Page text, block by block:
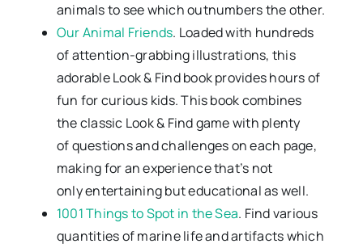
animals to see which outnumbers the other.
Our Animal Friends. Loaded with hundreds
of attention-grabbing illustrations, this
adorable Look & Find book provides hours of
fun for curious kids. This book combines
the classic Look & Find game with plenty
of questions and challenges on each page,
making for an experience that’s not
only entertaining but educational as well.
1001 Things to Spot in the Sea. Find various
quantities of marine life and artifacts which